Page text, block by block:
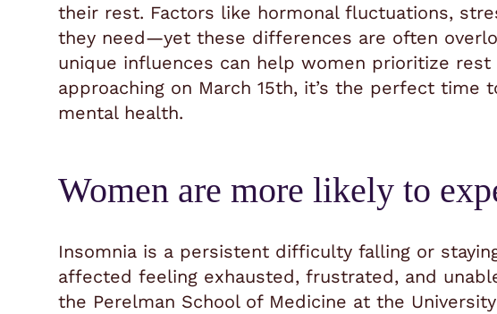
their rest. Factors like hormonal fluctuations,
they need—yet these differences are often
unique influences can help women prioritize
approaching on March 15th, it’s the perfect
mental health.
Women are more likely to
Insomnia is a persistent difficulty falling or
affected feeling exhausted, frustrated, and
the Perelman School of Medicine at the